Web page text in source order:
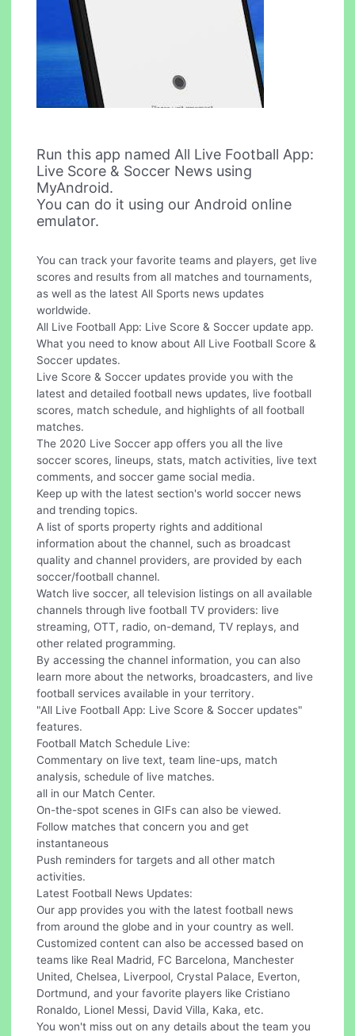
Run this app named All Live Football App:
Live Score & Soccer News using
MyAndroid.
You can do it using our Android online
emulator.
You can track your favorite teams and players, get live
scores and results from all matches and tournaments,
as well as the latest All Sports news updates
worldwide.
All Live Football App: Live Score & Soccer update app.
What you need to know about All Live Football Score &
Soccer updates.
Live Score & Soccer updates provide you with the
latest and detailed football news updates, live football
scores, match schedule, and highlights of all football
matches.
The 2020 Live Soccer app offers you all the live
soccer scores, lineups, stats, match activities, live text
comments, and soccer game social media.
Keep up with the latest section's world soccer news
and trending topics.
A list of sports property rights and additional
information about the channel, such as broadcast
quality and channel providers, are provided by each
soccer/football channel.
Watch live soccer, all television listings on all available
channels through live football TV providers: live
streaming, OTT, radio, on-demand, TV replays, and
other related programming.
By accessing the channel information, you can also
learn more about the networks, broadcasters, and live
football services available in your territory.
"All Live Football App: Live Score & Soccer updates"
features.
Football Match Schedule Live:
Commentary on live text, team line-ups, match
analysis, schedule of live matches.
all in our Match Center.
On-the-spot scenes in GIFs can also be viewed.
Follow matches that concern you and get
instantaneous
Push reminders for targets and all other match
activities.
Latest Football News Updates:
Our app provides you with the latest football news
from around the globe and in your country as well.
Customized content can also be accessed based on
teams like Real Madrid, FC Barcelona, Manchester
United, Chelsea, Liverpool, Crystal Palace, Everton,
Dortmund, and your favorite players like Cristiano
Ronaldo, Lionel Messi, David Villa, Kaka, etc.
You won't miss out on any details about the team you